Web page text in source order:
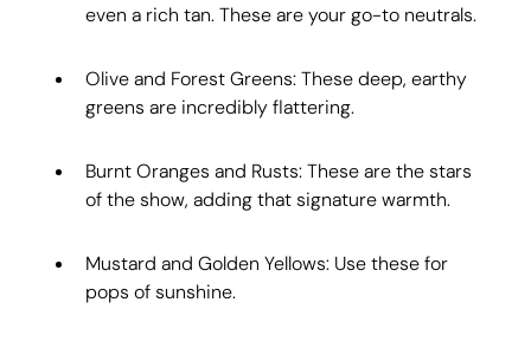
even a rich tan. These are your go-to neutrals.
Olive and Forest Greens: These deep, earthy
greens are incredibly flattering.
Burnt Oranges and Rusts: These are the stars
of the show, adding that signature warmth.
Mustard and Golden Yellows: Use these for
pops of sunshine.